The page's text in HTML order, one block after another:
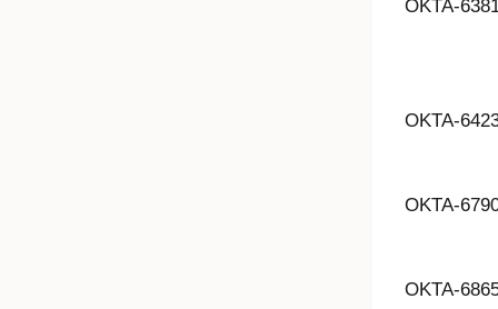
OKTA-
OKTA-
OKTA-
OKTA-